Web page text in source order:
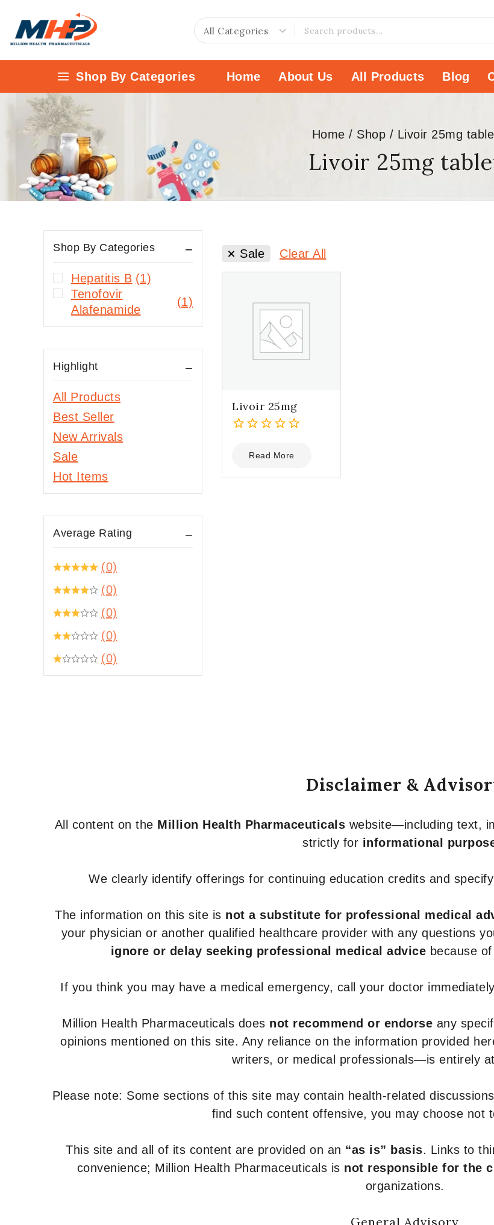
Shop By Categories Home About Us All Products Blog
Home / Shop / Livoir 25mg
Livoir 25mg
Sale Clear All
Livoir 25mg
out
5
Read More
Shop By Categories
Hepatitis B (1)
Tenofovir
Alafenamide
(1)
Highlight
All Products
Best Seller
New Arrivals
Sale
Hot Items
Average Rating
(0)
(0)
(0)
(0)
(0)
Disclaimer &
All content on the Million Health Pharmaceuticals website—including text,
strictly for informational
We clearly identify offerings for continuing education credits and
The information on this site is not a substitute for professional medical
your physician or another qualified healthcare provider with any questions
ignore or delay seeking professional medical advice because
If you think you may have a medical emergency, call your doctor
Million Health Pharmaceuticals does not recommend or endorse any
opinions mentioned on this site. Any reliance on the information provided
writers, or medical professionals—is entirely
Please note: Some sections of this site may contain health-related
find such content offensive, you may choose not
This site and all of its content are provided on an “as is” basis. Links to
convenience; Million Health Pharmaceuticals is not responsible for the
organizations.
General Advisory